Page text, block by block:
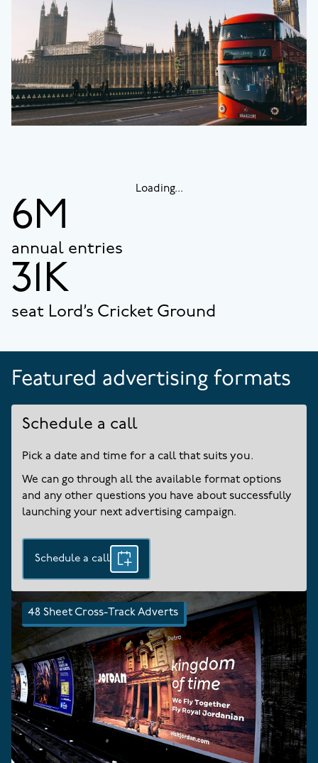
Loading...
6M
annual entries
31K
seat Lord’s Cricket Ground
Featured advertising formats
Schedule a call
Pick a date and time for a call that suits you.
We can go through all the available format options
and any other questions you have about successfully
launching your next advertising campaign.
Schedule a call
48 Sheet Cross-Track Adverts